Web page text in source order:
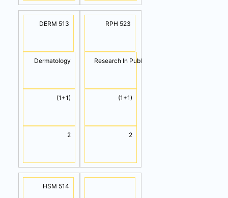
DERM 513
Dermatology
(1+1)
2
HSM 514
RPH 523
Research In Public Health
(1+1)
2